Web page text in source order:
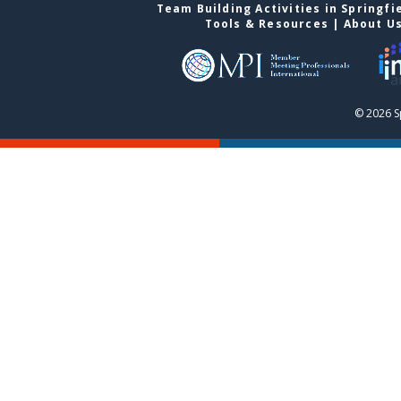
Team Building Activities in
Tools & Resources | About
© 2026